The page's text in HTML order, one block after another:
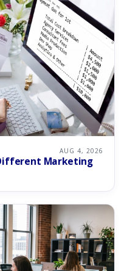
AUG 4, 2026
Marketing